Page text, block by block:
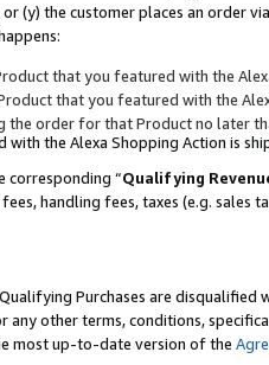
(y) the customer places an order
that you featured with the
that you featured with the
the order for that Product no later
with the Alexa Shopping Action is
corresponding “Qualifying
handling fees, taxes (e.g. sales
Purchases are disqualified
any other terms, conditions,
most up-to-date version of the